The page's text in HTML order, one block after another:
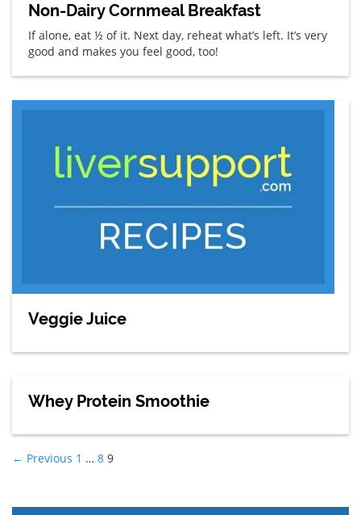
Non-Dairy Cornmeal Breakfast
If alone, eat ½ of it. Next day, reheat what’s left. It’s very
good and makes you feel good, too!
Veggie Juice
Whey Protein Smoothie
Posts
navigation
← Previous 1 … 8 9